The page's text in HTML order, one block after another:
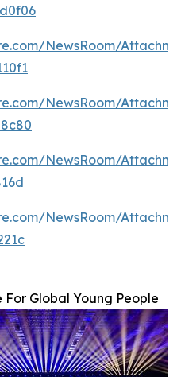
NewsRoom/
NewsRoom/
NewsRoom/
NewsRoom/
For Global Young People